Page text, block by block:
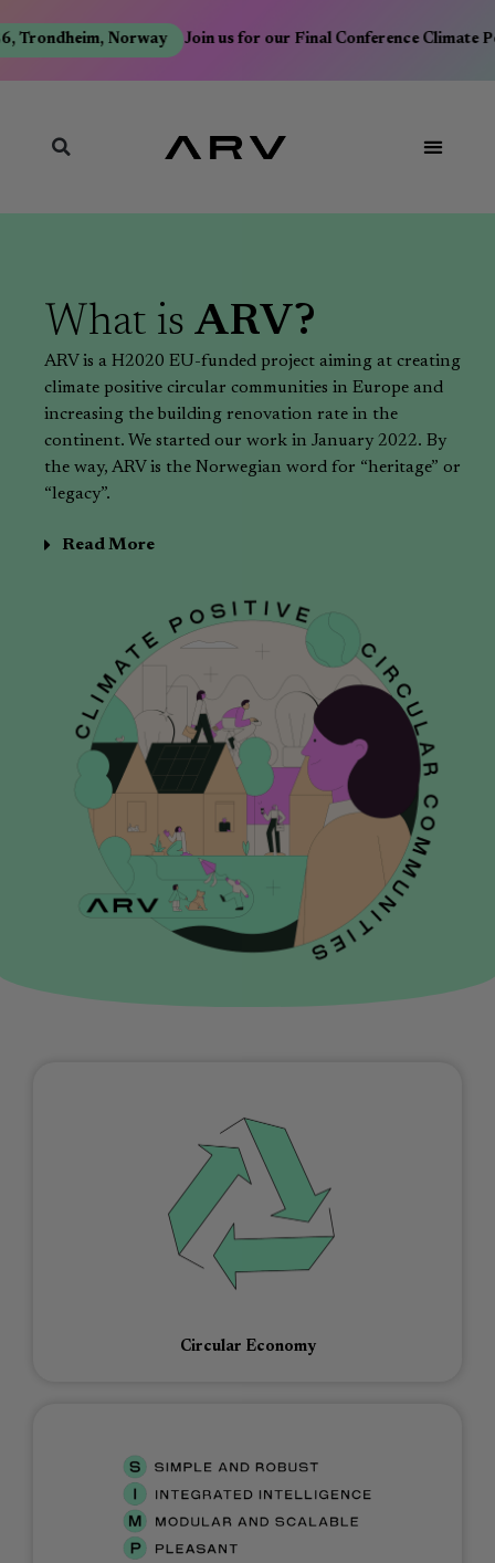
Trondheim, Norway Join us for our Final Conference Climate
What is ARV?
ARV is a H2020 EU-funded project aiming at creating
climate positive circular communities in Europe and
increasing the building renovation rate in the
continent. We started our work in January 2022. By
the way, ARV is the Norwegian word for “heritage” or
“legacy”.
Read More
Circular Economy